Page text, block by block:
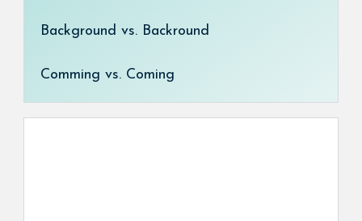
Background vs. Backround
Comming vs. Coming